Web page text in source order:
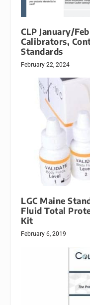
CLP January/
Calibrators,
Standards
February 22, 2024
LGC Maine
Fluid Total
Kit
February 6, 2019